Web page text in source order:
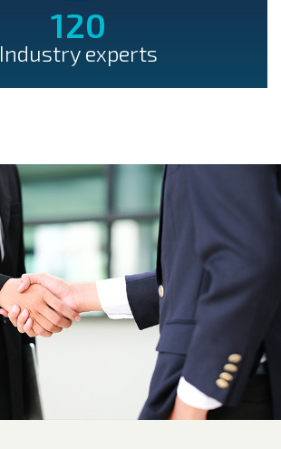
Industry experts
120